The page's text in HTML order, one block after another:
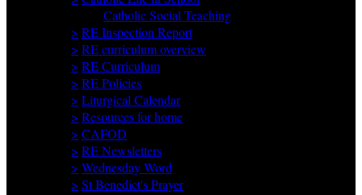
Catholic Social Teaching
> RE Inspection Report
> RE curriculum overview
> RE Curriculum
> RE Policies
> Liturgical Calendar
> Resources for home
> CAFOD
> RE Newsletters
> Wednesday Word
> St Benedict's Prayer